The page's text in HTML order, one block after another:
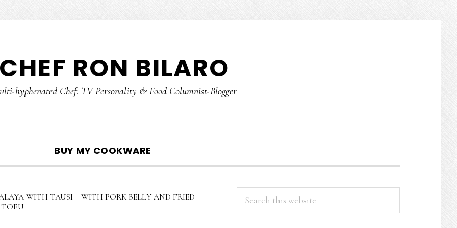
CHEF RON BILARO
hyphenated Chef. TV Personality & Food Columnist-Blogger
BUY MY COOKWARE
WITH TAUSI – WITH PORK BELLY AND FRIED
TOFU
PRIMARY
SIDEBAR